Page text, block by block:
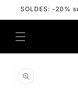
Skip to
SOLDES: -20%
product
information